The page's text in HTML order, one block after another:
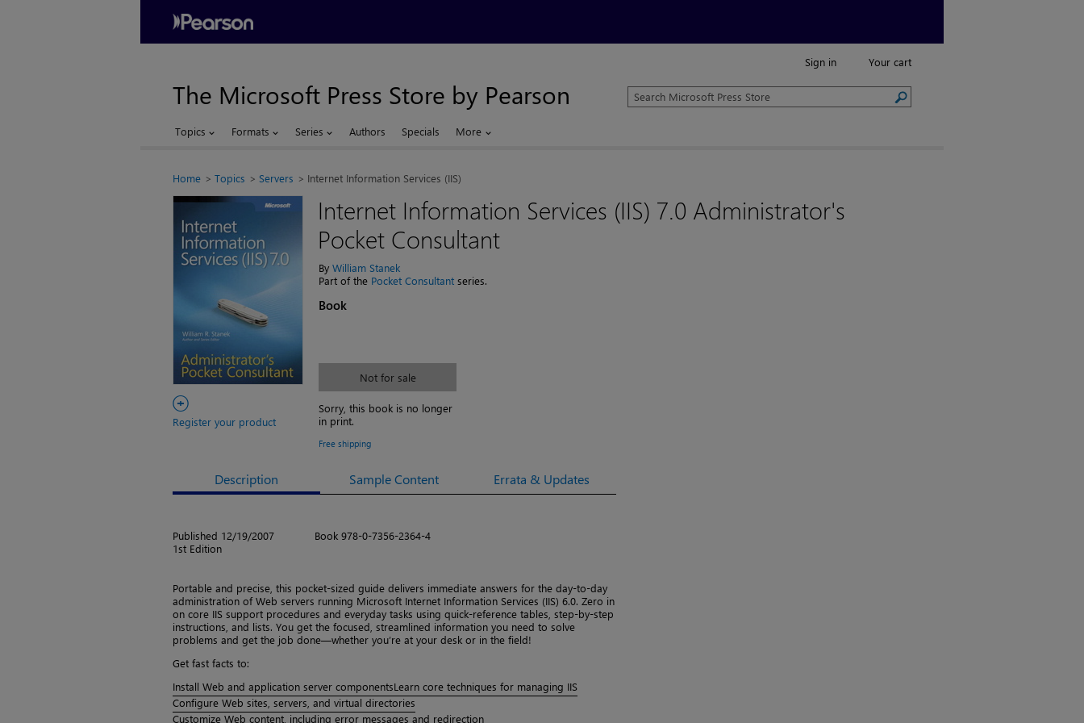
Sign in Your cart
The Microsoft Press Store by Pearson
Search
Microsoft
Topics Formats Series Authors Specials More
Home Topics Servers Internet Information Services (IIS)
Internet Information Services (IIS) 7.0 Administrator's
Pocket Consultant
+
Register your product
ByWilliam Stanek
Part of the Pocket Consultant series.
Book
Not for sale
Sorry, this book is no longer
in print.
Free shipping
Description Sample Content Errata & Updates
Published 12/19/2007
1st Edition
Book 978-0-7356-2364-4
Portable and precise, this pocket-sized guide delivers immediate answers for the day-to-day
administration of Web servers running Microsoft Internet Information Services (IIS) 6.0. Zero in
on core IIS support procedures and everyday tasks using quick-reference tables, step-by-step
instructions, and lists. You get the focused, streamlined information you need to solve
problems and get the job done—whether you’re at your desk or in the field!
Get fast facts to:
Install Web and application server componentsLearn core techniques for managing IIS
Configure Web sites, servers, and virtual directories
Customize Web content, including error messages and redirection